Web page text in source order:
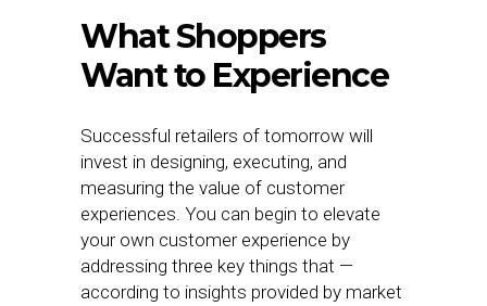
What Shoppers
Want to Experience
Successful retailers of tomorrow will
invest in designing, executing, and
measuring the value of customer
experiences. You can begin to elevate
your own customer experience by
addressing three key things that —
according to insights provided by market